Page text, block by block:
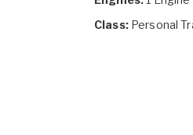
Class:Personal